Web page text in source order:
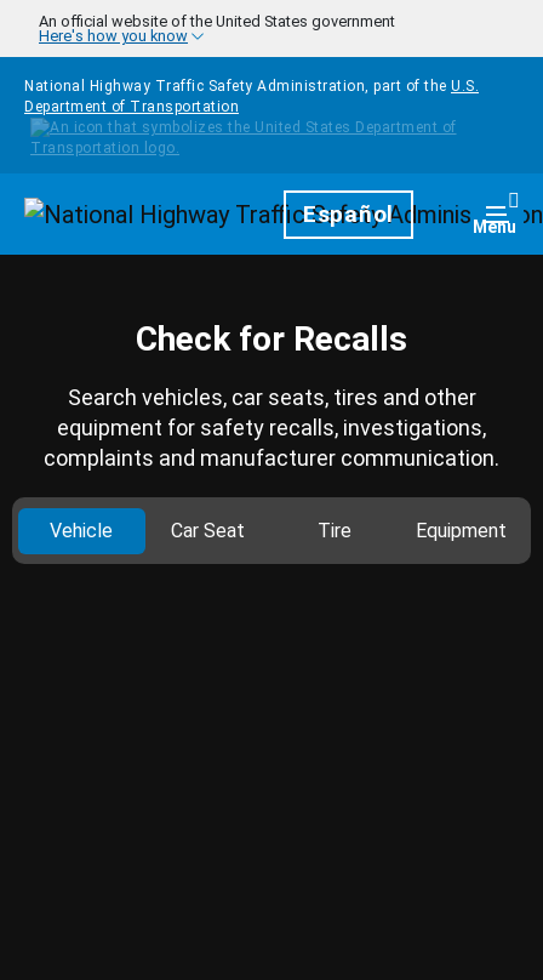
Skip to main content
An official website of the United States government
Here's how you know
National Highway Traffic Safety Administration, part of the U.S.
Department of Transportation
HomepageEspañol Menu
Check for Recalls
Search vehicles, car seats, tires and other
equipment for safety recalls, investigations,
complaints and manufacturer communication.
Vehicle Car Seat Tire Equipment